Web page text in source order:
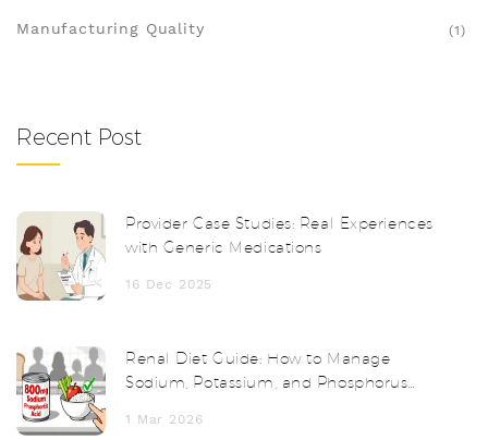
Manufacturing Quality (1)
Recent Post
Provider Case Studies: Real Experiences
with Generic Medications
16 Dec 2025
Renal Diet Guide: How to Manage
Sodium, Potassium, and Phosphorus
1 Mar 2026